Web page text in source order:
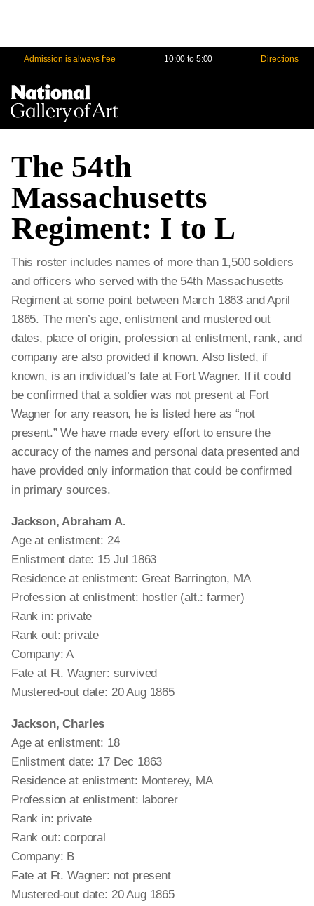
Admission is always free 10:00 to 5:00 Directions
The 54th
Massachusetts
Regiment: I to L
This roster includes names of more than 1,500 soldiers
and officers who served with the 54th Massachusetts
Regiment at some point between March 1863 and April
1865. The men’s age, enlistment and mustered out
dates, place of origin, profession at enlistment, rank, and
company are also provided if known. Also listed, if
known, is an individual’s fate at Fort Wagner. If it could
be confirmed that a soldier was not present at Fort
Wagner for any reason, he is listed here as “not
present.” We have made every effort to ensure the
accuracy of the names and personal data presented and
have provided only information that could be confirmed
in primary sources.
Jackson, Abraham A.
Age at enlistment: 24
Enlistment date: 15 Jul 1863
Residence at enlistment: Great Barrington, MA
Profession at enlistment: hostler (alt.: farmer)
Rank in: private
Rank out: private
Company: A
Fate at Ft. Wagner: survived
Mustered-out date: 20 Aug 1865
Jackson, Charles
Age at enlistment: 18
Enlistment date: 17 Dec 1863
Residence at enlistment: Monterey, MA
Profession at enlistment: laborer
Rank in: private
Rank out: corporal
Company: B
Fate at Ft. Wagner: not present
Mustered-out date: 20 Aug 1865